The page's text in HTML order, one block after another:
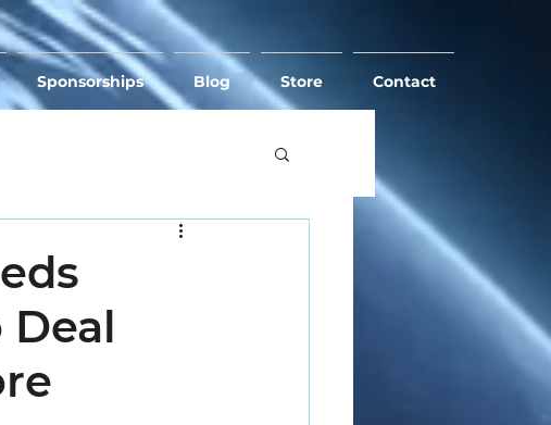
Sponsorships Blog Store Contact